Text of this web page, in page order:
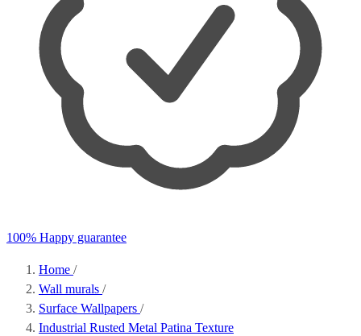
100% Happy guarantee
Home /
Wall murals /
Surface Wallpapers /
Industrial Rusted Metal Patina Texture